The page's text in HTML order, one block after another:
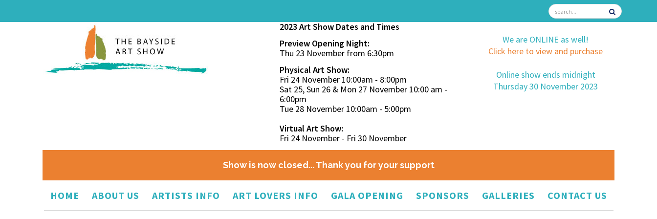
2023 Art Show Dates and Times
Preview Opening Night:
Thu 23 November from 6:30pm
Physical Art Show:
Fri 24 November 10:00am - 8:00pm
Sat 25, Sun 26 & Mon 27 November 10:00 am -
6:00pm
Tue 28 November 10:00am - 5:00pm
Virtual Art Show:
Fri 24 November - Fri 30 November
We are ONLINE as well!
Click here to view and purchase
Online show ends midnight
Thursday 30 November 2023
Show is now closed... Thank you for your support
HOME ABOUT US ARTISTS INFO ART LOVERS INFO GALA OPENING SPONSORS GALLERIES CONTACT US